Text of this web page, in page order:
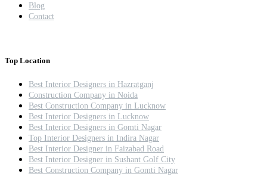
Blog
Contact
Top Location
Best Interior Designers in Hazratganj
Construction Company in Noida
Best Construction Company in Lucknow
Best Interior Designers in Lucknow
Best Interior Designers in Gomti Nagar
Top Interior Designers in Indira Nagar
Best Interior Designer in Faizabad Road
Best Interior Designer in Sushant Golf City
Best Construction Company in Gomti Nagar